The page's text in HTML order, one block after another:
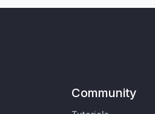
Community